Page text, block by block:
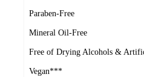
Paraben-Free
Mineral Oil-Free
Free of Drying Alcohols &
Vegan***